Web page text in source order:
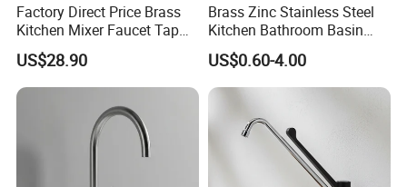
Factory Direct Price Brass
Kitchen Mixer Faucet Tap
for Effortless Water Control
US$28.90
Brass Zinc Stainless Steel
Kitchen Bathroom Basin
Bath Tub Shower Sink
Outdoor Hot and Cold
Single Double Handle
Water Tap Mixer Faucet
US$0.60-4.00